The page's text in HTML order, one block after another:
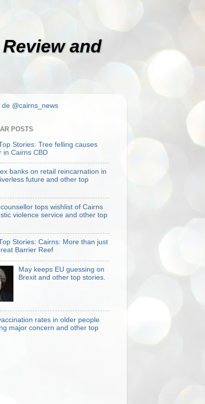
and
de @cairns_news
POSTS
Stories: Tree felling causes
in Cairns CBD
banks on retail reincarnation in
future and other top
tops wishlist of Cairns
violence service and other top
Stories: Cairns: More than just
Barrier Reef
May keeps EU guessing on
Brexit and other top stories.
rates in older people
major concern and other top